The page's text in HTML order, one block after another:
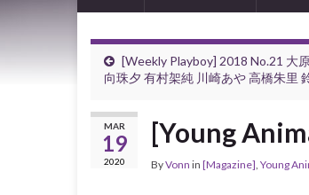
[Weekly Playboy] 2018 No.21 大
向珠夕 有村架純 川崎あや 高橋朱里
MAR
19
2020
[Young
ByVonn in [Magazine], Young